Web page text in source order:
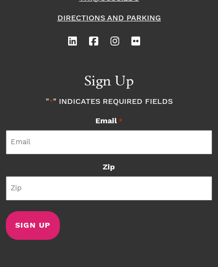
DIRECTIONS AND PARKING
Sign Up
"*" INDICATES REQUIRED FIELDS
Email *
Zip